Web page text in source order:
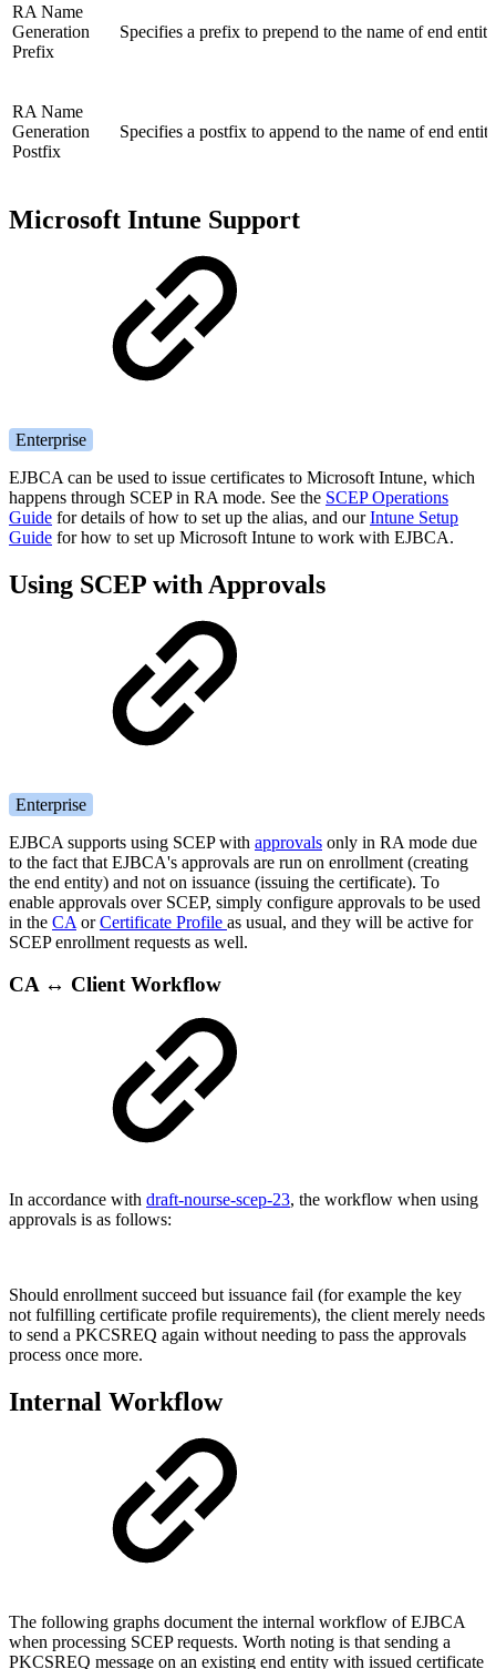
RA Name
Generation
Prefix
Specifies a prefix to prepend to the name of end
RA Name
Generation
Postfix
Specifies a postfix to append to the name of end
Microsoft Intune Support
Enterprise
EJBCA can be used to issue certificates to Microsoft Intune, which
happens through SCEP in RA mode. See the SCEP Operations
Guide for details of how to set up the alias, and ourIntune Setup
Guide for how to set up Microsoft Intune to work with EJBCA.
Using SCEP with Approvals
Enterprise
EJBCA supports using SCEP with approvals only in RA mode due
to the fact that EJBCA's approvals are run on enrollment (creating
the end entity) and not on issuance (issuing the certificate). To
enable approvals over SCEP, simply configure approvals to be used
in the CA orCertificate Profile as usual, and they will be active for
SCEP enrollment requests as well.
CA ↔ Client Workflow
In accordance with draft-nourse-scep-23, the workflow when using
approvals is as follows:
Should enrollment succeed but issuance fail (for example the key
not fulfilling certificate profile requirements), the client merely needs
to send a PKCSREQ again without needing to pass the approvals
process once more.
Internal Workflow
The following graphs document the internal workflow of EJBCA
when processing SCEP requests. Worth noting is that sending a
PKCSREQ message on an existing end entity with issued certificate